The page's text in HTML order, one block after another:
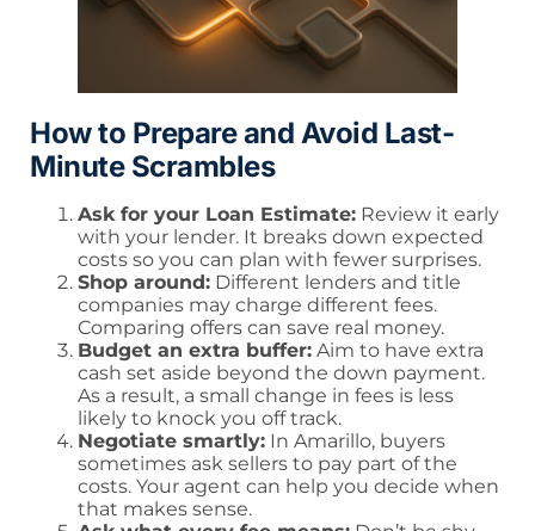
How to Prepare and Avoid Last-
Minute Scrambles
Ask for your Loan Estimate: Review it early
with your lender. It breaks down expected
costs so you can plan with fewer surprises.
Shop around: Different lenders and title
companies may charge different fees.
Comparing offers can save real money.
Budget an extra buffer: Aim to have extra
cash set aside beyond the down payment.
As a result, a small change in fees is less
likely to knock you off track.
Negotiate smartly: In Amarillo, buyers
sometimes ask sellers to pay part of the
costs. Your agent can help you decide when
that makes sense.